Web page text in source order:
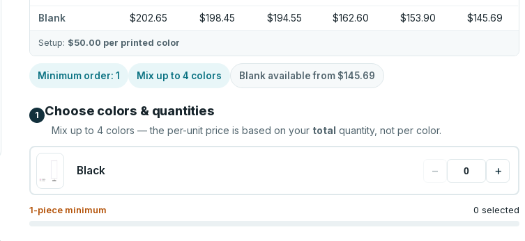
Blank $202.65 $198.45 $194.55 $162.60 $153.90 $145.69
Setup: $50.00 per printed color
Minimum order:1 Mix up to4 colors Blank available from $145.69
1 Choose colors & quantities
Mix up to4 colors — the per-unit price is based on your total quantity, not per color.
Black − +
1-piece minimum 0 selected